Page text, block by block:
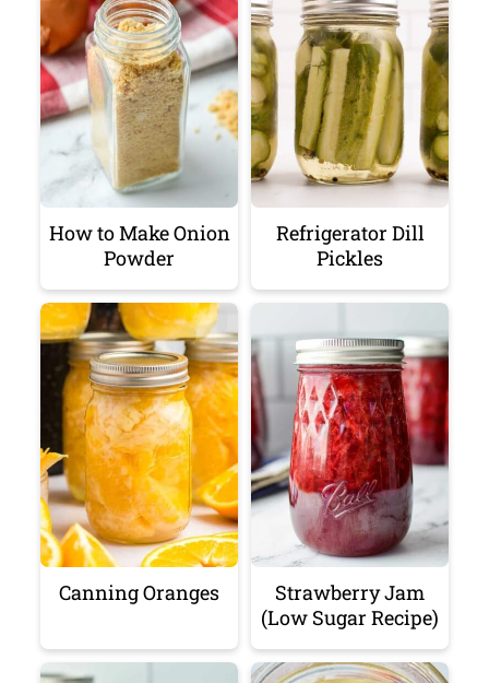
How to Make Onion
Powder
Refrigerator Dill
Pickles
Canning Oranges
Strawberry Jam
(Low Sugar Recipe)